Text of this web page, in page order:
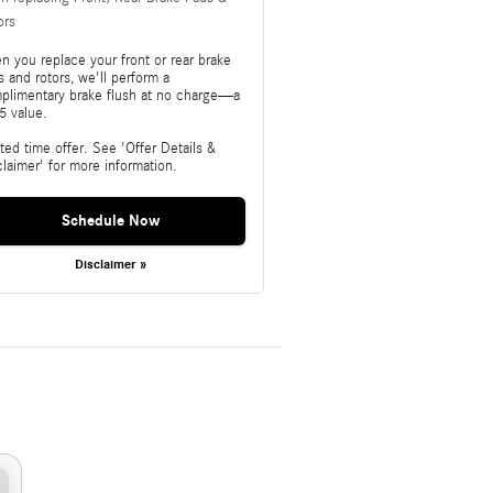
you replace your front or rear brake
and rotors, we'll perform a
brake flush at no charge—a
value.
time offer. See 'Offer Details &
for more information.
Schedule Now
Disclaimer »